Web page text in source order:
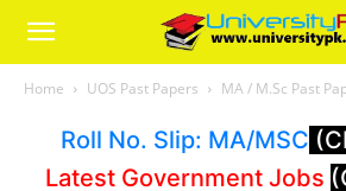
Home UOS Past Papers MA / M.Sc Past
Roll No. Slip: MA/MSC
Latest Government Jobs